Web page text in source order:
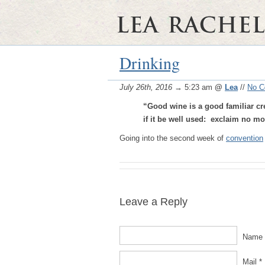
Drinking
July 26th, 2016 → 5:23 am @ Lea// No
“Good wine is a good familiar
if it be well used: exclaim no
Going into the second week of convention
Leave a Reply
Name
Mail *